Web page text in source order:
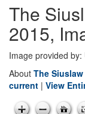
The
2015,
Image provided
About The
current | View